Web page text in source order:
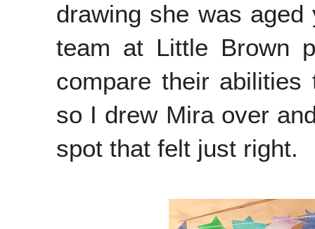
drawing she was
team at Little Brown
compare their abilities
so I drew Mira over
spot that felt just right.